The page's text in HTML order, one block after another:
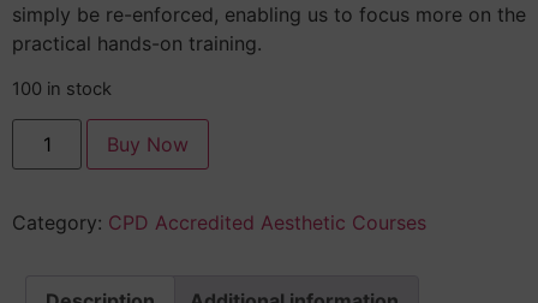
simply be re-enforced, enabling us to focus more on the
practical hands-on training.
100 in stock
Buy Now
Category: CPD Accredited Aesthetic Courses